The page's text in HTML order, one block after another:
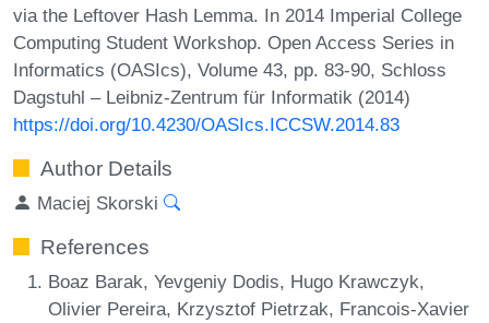
via the Leftover Hash Lemma. In 2014 Imperial College
Computing Student Workshop. Open Access Series in
Informatics (OASIcs), Volume 43, pp. 83-90, Schloss
Dagstuhl – Leibniz-Zentrum für Informatik (2014)
https://doi.org/10.4230/OASIcs.ICCSW.2014.83
Author Details
Maciej Skorski
References
Boaz Barak, Yevgeniy Dodis, Hugo Krawczyk,
Olivier Pereira, Krzysztof Pietrzak, Francois-Xavier